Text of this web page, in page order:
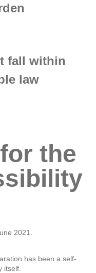
fall within
law
the
2021.
has been a self-
itself.